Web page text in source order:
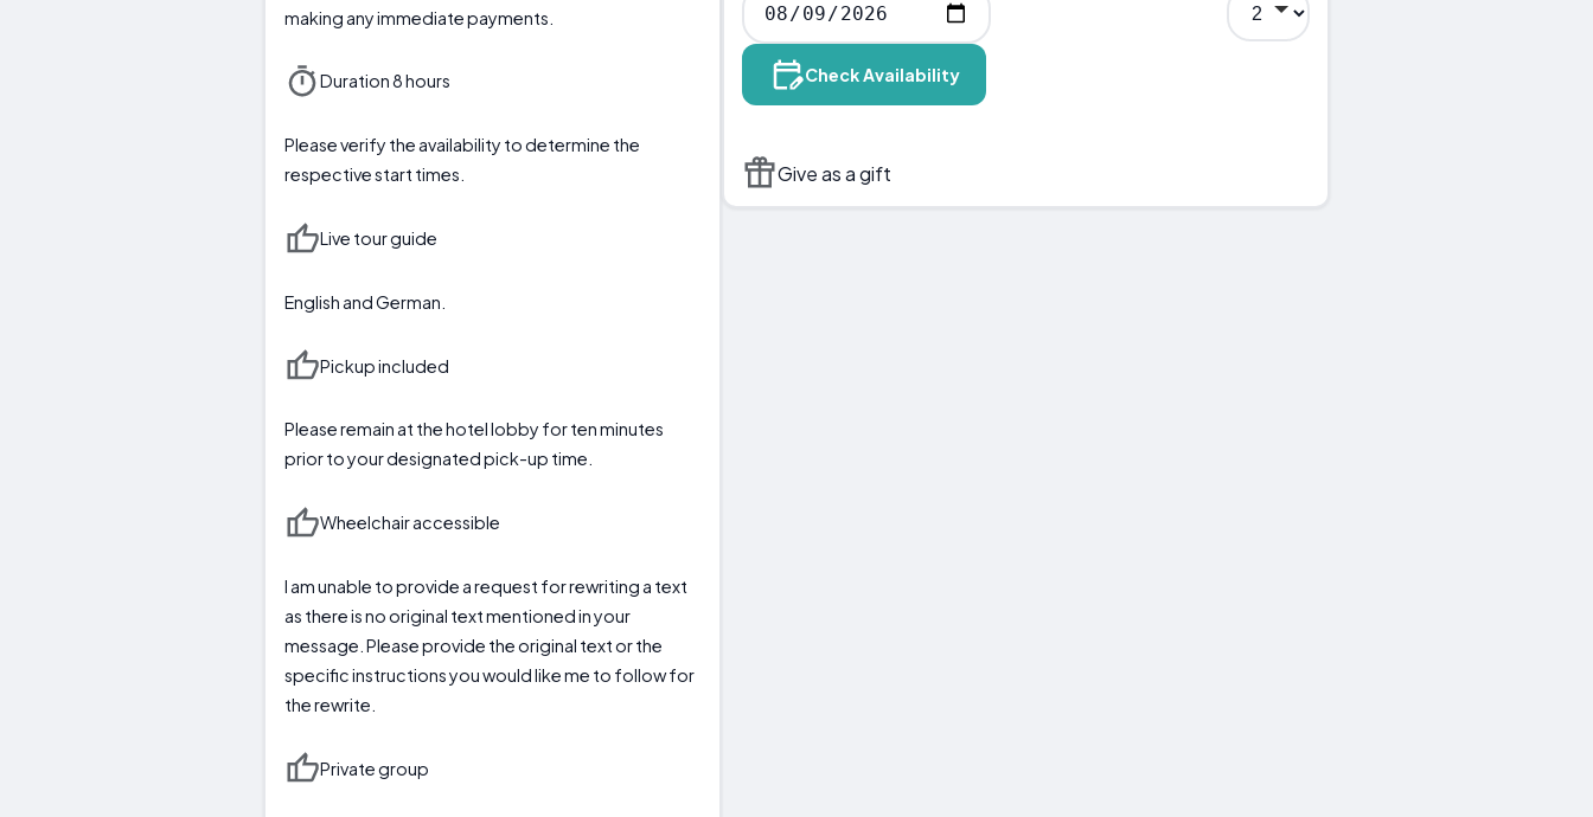
making any immediate payments.
Duration 8 hours
Please verify the availability to determine the
respective start times.
Live tour guide
English and German.
Pickup included
Please remain at the hotel lobby for ten minutes
prior to your designated pick-up time.
Wheelchair accessible
I am unable to provide a request for rewriting a text
as there is no original text mentioned in your
message. Please provide the original text or the
specific instructions you would like me to follow for
the rewrite.
Private group
Check Availability
Give as a gift